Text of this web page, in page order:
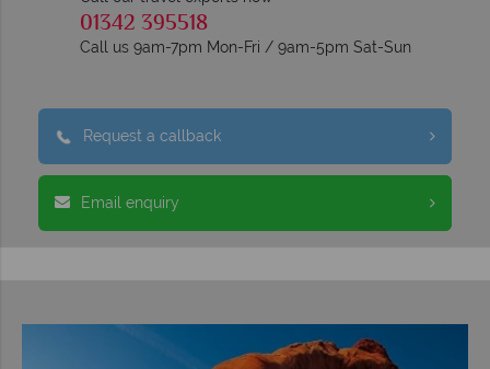
01342 395518
Call us 9am-7pm Mon-Fri / 9am-5pm Sat-Sun
Request a callback
Email enquiry